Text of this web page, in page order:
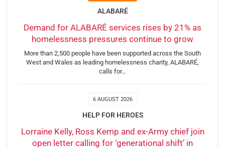
ALABARÉ
Demand for ALABARÉ services rises by 21% as
homelessness pressures continue to grow
More than 2,500 people have been supported across the South
West and Wales as leading homelessness charity, ALABARÉ,
calls for…
6 AUGUST 2026
HELP FOR HEROES
Lorraine Kelly, Ross Kemp and ex-Army chief join
open letter calling for ‘generational shift’ in